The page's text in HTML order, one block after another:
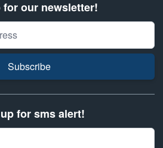
for our newsletter!
Subscribe
for sms alert!